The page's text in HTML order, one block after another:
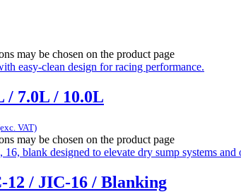
may be chosen on the product page
/ 7.0L / 10.0L
VAT)
may be chosen on the product page
/ JIC-16 / Blanking